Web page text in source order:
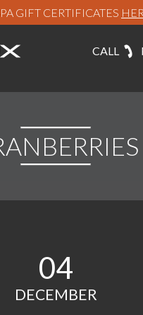
GIFT CERTIFICATES
CALL
04
DECEMBER